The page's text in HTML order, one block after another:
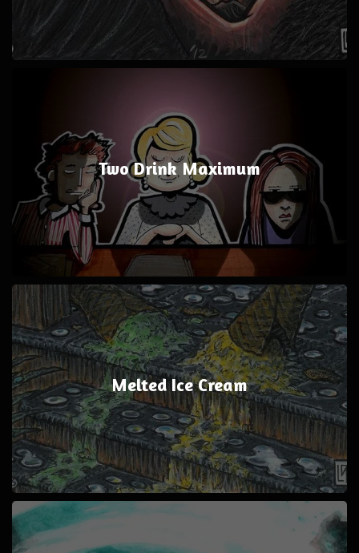
Two Drink Maximum
Melted Ice Cream